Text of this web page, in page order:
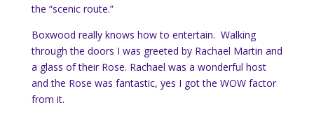
the “scenic route.”
Boxwood really knows how to entertain. Walking
through the doors I was greeted by Rachael Martin and
a glass of their Rose. Rachael was a wonderful host
and the Rose was fantastic, yes I got the WOW factor
from it.